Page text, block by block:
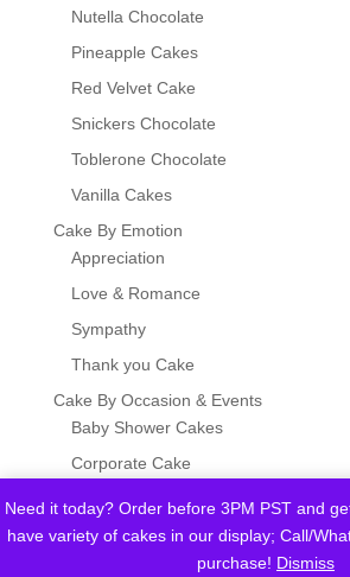
Need it today? Order before 3PM PST and
have variety of cakes in our display; Call/
purchase! Dismiss
Nutella Chocolate
Pineapple Cakes
Red Velvet Cake
Snickers Chocolate
Toblerone Chocolate
Vanilla Cakes
Cake By Emotion
Appreciation
Love & Romance
Sympathy
Thank you Cake
Cake By Occasion & Events
Baby Shower Cakes
Corporate Cake
Eid, Hajj & Umrah
Father's Day Cake
Graduation Cakes